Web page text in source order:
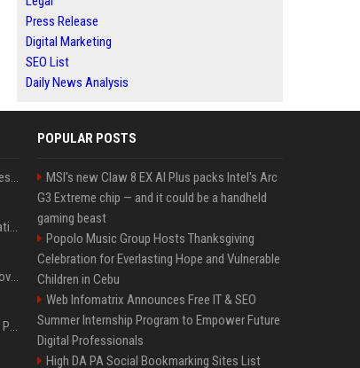
Press Release
Digital Marketing
SEO List
Daily News Analysis
Best Day and Time to Send a Press Release for Media Pick Up
Press Release SEO: 14 Optimizations That Actually Move Rankings
AI Visibility Tracking: How to Prove Your PR Got Cited
Generative Engine Optimization PR Starter Guide
POPULAR POSTS
MSI's new Claw 8 EX AI Plus packs Intel's Arc
G3 Extreme chip — and it could be a handheld
gaming beast
Popolo Music Group Hosts Thanksgiving
Celebration for Everlasting Hope and Vulnerable
Children in Cebu
Web Infomatrix Announces Free IT & SEO
Summer Internship Program to Empower Future
Digital Professionals
High DA PA Social Bookmarking Sites List